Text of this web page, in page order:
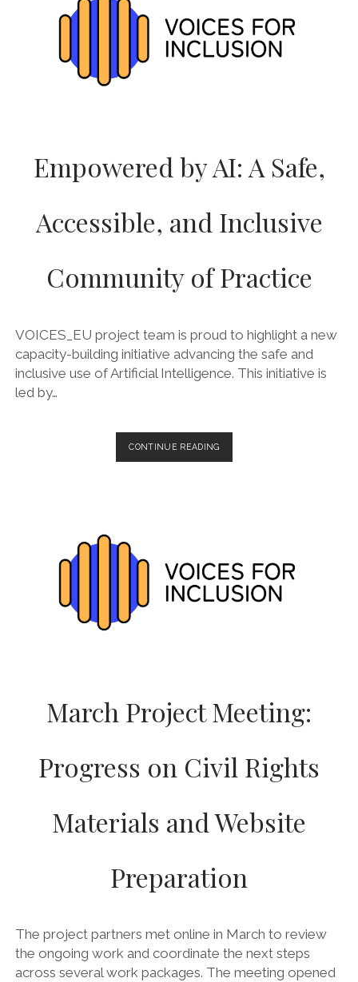
Empowered by AI: A Safe,
Accessible, and Inclusive
Community of Practice
VOICES_EU project team is proud to highlight a new
capacity-building initiative advancing the safe and
inclusive use of Artificial Intelligence. This initiative is
led by…
CONTINUE READINGEMPOWERED
BY
COMMUNITY
OF
PRACTICE
March Project Meeting:
Progress on Civil Rights
Materials and Website
Preparation
The project partners met online in March to review
the ongoing work and coordinate the next steps
across several work packages. The meeting opened